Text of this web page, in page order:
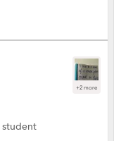
+2 more
student